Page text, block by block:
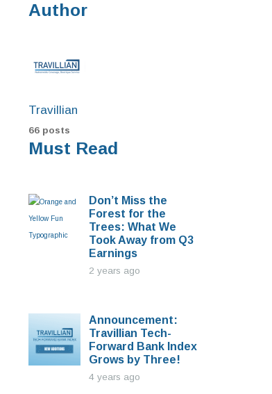
Author
Travillian
66 posts
Must Read
Don’t Miss the
Forest for the
Trees: What We
Took Away from Q3
Earnings
2 years ago
Announcement:
Travillian Tech-
Forward Bank Index
Grows by Three!
4 years ago